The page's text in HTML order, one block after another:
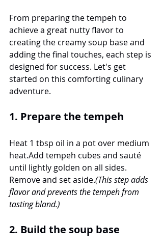
From preparing the tempeh to
achieve a great nutty flavor to
creating the creamy soup base and
adding the final touches, each step is
designed for success. Let's get
started on this comforting culinary
adventure.
1. Prepare the tempeh
Heat 1 tbsp oil in a pot over medium
heat.Add tempeh cubes and sauté
until lightly golden on all sides.
Remove and set aside.(This step adds
flavor and prevents the tempeh from
tasting bland.)
2. Build the soup base